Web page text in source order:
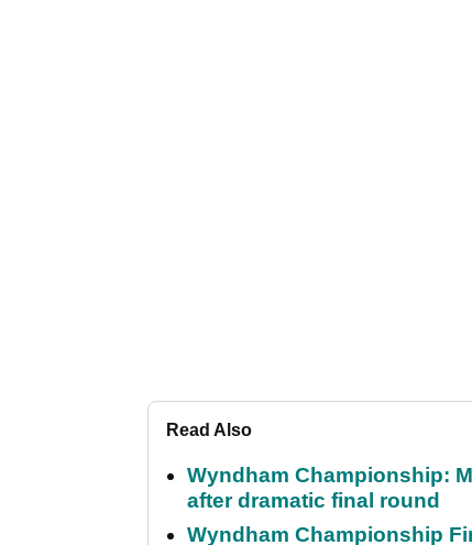
Read Also
Wyndham Championship:
after dramatic final round
Wyndham Championship